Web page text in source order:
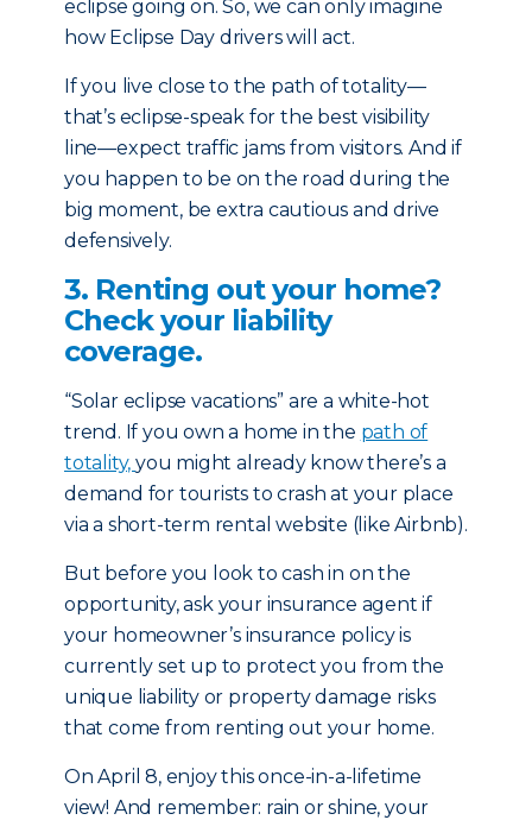
eclipse going on. So, we can only imagine
how Eclipse Day drivers will act.
If you live close to the path of totality—
that’s eclipse-speak for the best visibility
line—expect traffic jams from visitors. And if
you happen to be on the road during the
big moment, be extra cautious and drive
defensively.
3. Renting out your home?
Check your liability
coverage.
“Solar eclipse vacations” are a white-hot
trend. If you own a home in the path of
totality, you might already know there’s a
demand for tourists to crash at you­­­r place
via a short-term rental website (like Airbnb).
But before you look to cash in on the
opportunity, ask your insurance agent if
your homeowner’s insurance policy is
currently set up to protect you from the
unique liability or property damage risks
that come from renting out your home.
On April 8, enjoy this once-in-a-lifetime
view! And remember: rain or shine, your